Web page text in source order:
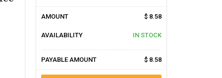
AMOUNT $ 8.58
AVAILABILITY IN STOCK
PAYABLE AMOUNT $ 8.58